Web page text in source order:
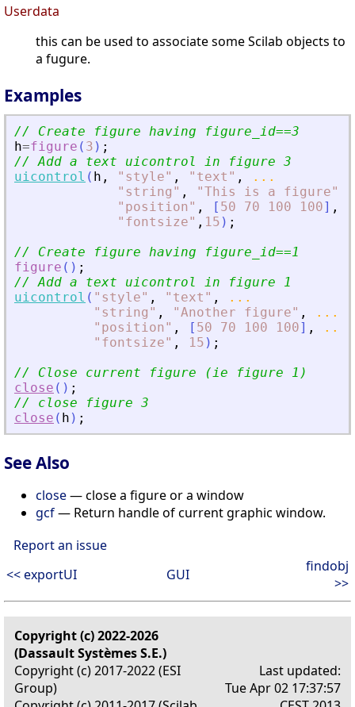
Userdata
this can be used to associate some Scilab objects to
a fugure.
Examples
// Create figure having figure_id==3
h=figure ( 3 ) ;
// Add a text uicontrol in figure 3
uicontrol ( h , " style" , " text " ,
...
" string " , "This is a figure"
" position" , [ 50 70 100 100] ,
" fontsize" , 15 ) ;
// Create figure having figure_id==1
figure ( ) ;
// Add a text uicontrol in figure 1
uicontrol ( " style" , " text " ,
...
" string " , "Another figure" ,
...
" position" , [ 50 70 100 100] ,
...
" fontsize" , 15 ) ;
// Close current figure (ie figure 1)
close ( ) ;
// close figure 3
close ( h ) ;
See Also
close— close a figure or a window
gcf— Return handle of current graphic window.
Report an issue
<< exportUI
GUI
findobj
>>
Copyright (c) 2022-2026
(Dassault Systèmes S.E.)
Copyright (c) 2017-2022 (ESI
Group)
Last updated:
Tue Apr 02 17:37:57